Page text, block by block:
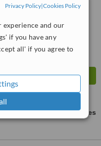
Privacy Policy|Cookies Policy
experience and our
if you have any
all' if you agree to
ask us for prices